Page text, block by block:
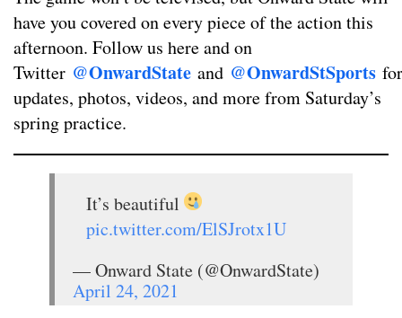
have you covered on every piece of the action this
afternoon. Follow us here and on
Twitter @OnwardState and @OnwardStSports for
updates, photos, videos, and more from Saturday’s
spring practice.
It’s beautiful
pic.twitter.com/ElSJrotx1U
— Onward State (@OnwardState)
April 24, 2021